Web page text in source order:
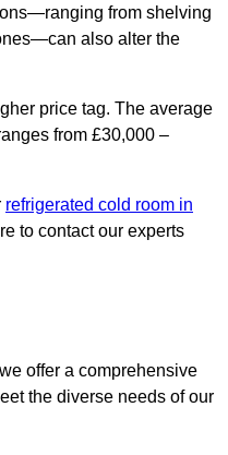
from shelving
also alter the
price tag. The average
from £30,000 –
refrigerated cold room in
to contact our experts
offer a comprehensive
the diverse needs of our